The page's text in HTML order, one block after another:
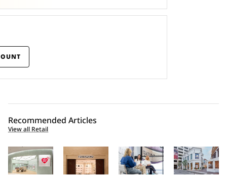
Recommended Articles
View all Retail